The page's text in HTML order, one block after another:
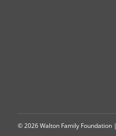
© 2026 Walton Family Foundation |